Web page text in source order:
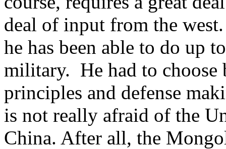
deal of input from the
he has been able to do up
military. He had to choose
principles and defense
is not really afraid of the
China. After all, the